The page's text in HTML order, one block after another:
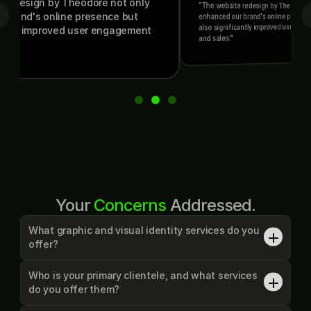
by Theodore not only
online presence but
user engagement
"The website redesign by Theodore not only
enhanced our brand's online presence but
also significantly improved user engagement
and sales."
Your Concerns Addressed.
What graphic and visual identity services do you
offer?
YouTube Graphics and Thumbnails.
• Branding: Visual Identity, Brand Guidelines, Brand Pitch Deck,
Who is your primary clientele, and what services
do you offer them?